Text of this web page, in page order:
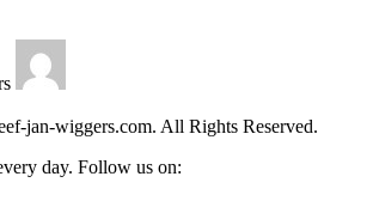
jan-wiggers.com. All Rights Reserved.
day. Follow us on: